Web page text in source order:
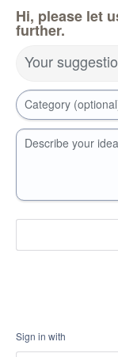
Hi, please let
further.
Your
Category
Describe your
Sign in with